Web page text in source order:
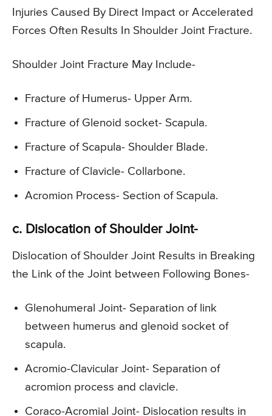
Injuries Caused By Direct Impact or Accelerated
Forces Often Results In Shoulder Joint Fracture.
Shoulder Joint Fracture May Include-
Fracture of Humerus- Upper Arm.
Fracture of Glenoid socket- Scapula.
Fracture of Scapula- Shoulder Blade.
Fracture of Clavicle- Collarbone.
Acromion Process- Section of Scapula.
c. Dislocation of Shoulder Joint-
Dislocation of Shoulder Joint Results in Breaking
the Link of the Joint between Following Bones-
Glenohumeral Joint- Separation of link
between humerus and glenoid socket of
scapula.
Acromio-Clavicular Joint- Separation of
acromion process and clavicle.
Coraco-Acromial Joint- Dislocation results in